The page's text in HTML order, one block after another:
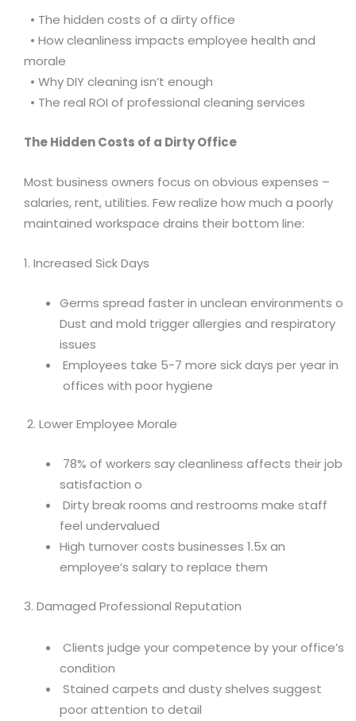
• The hidden costs of a dirty office
• How cleanliness impacts employee health and
morale
• Why DIY cleaning isn’t enough
• The real ROI of professional cleaning services
The Hidden Costs of a Dirty Office
Most business owners focus on obvious expenses –
salaries, rent, utilities. Few realize how much a poorly
maintained workspace drains their bottom line:
1. Increased Sick Days
Germs spread faster in unclean environments o
Dust and mold trigger allergies and respiratory
issues
Employees take 5-7 more sick days per year in
offices with poor hygiene
2. Lower Employee Morale
78% of workers say cleanliness affects their job
satisfaction o
Dirty break rooms and restrooms make staff
feel undervalued
High turnover costs businesses 1.5x an
employee’s salary to replace them
3. Damaged Professional Reputation
Clients judge your competence by your office’s
condition
Stained carpets and dusty shelves suggest
poor attention to detail